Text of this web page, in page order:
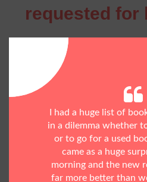
requested for
I had a huge list of
in a dilemma whether
or to go for a used
came as a huge
morning and the new
far more better than